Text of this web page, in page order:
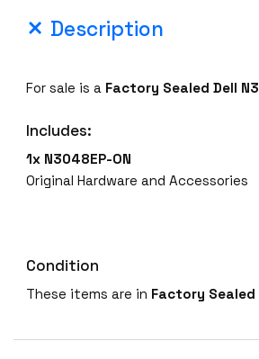
Description
For sale is a Factory Sealed Dell
Includes:
1x N3048EP-ON
Original Hardware and Accessories
Condition
These items are in Factory